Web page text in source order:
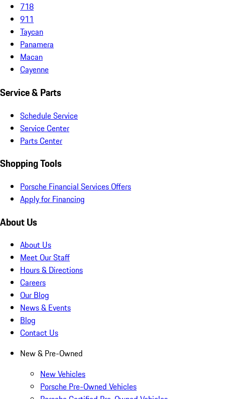
718
911
Taycan
Panamera
Macan
Cayenne
Service & Parts
Schedule Service
Service Center
Parts Center
Shopping Tools
Porsche Financial Services Offers
Apply for Financing
About Us
About Us
Meet Our Staff
Hours & Directions
Careers
Our Blog
News & Events
Blog
Contact Us
New & Pre-Owned
New Vehicles
Porsche Pre-Owned Vehicles